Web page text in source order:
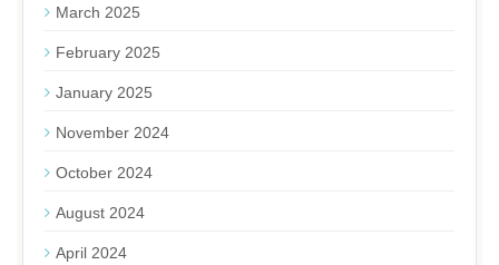
March 2025
February 2025
January 2025
November 2024
October 2024
August 2024
April 2024